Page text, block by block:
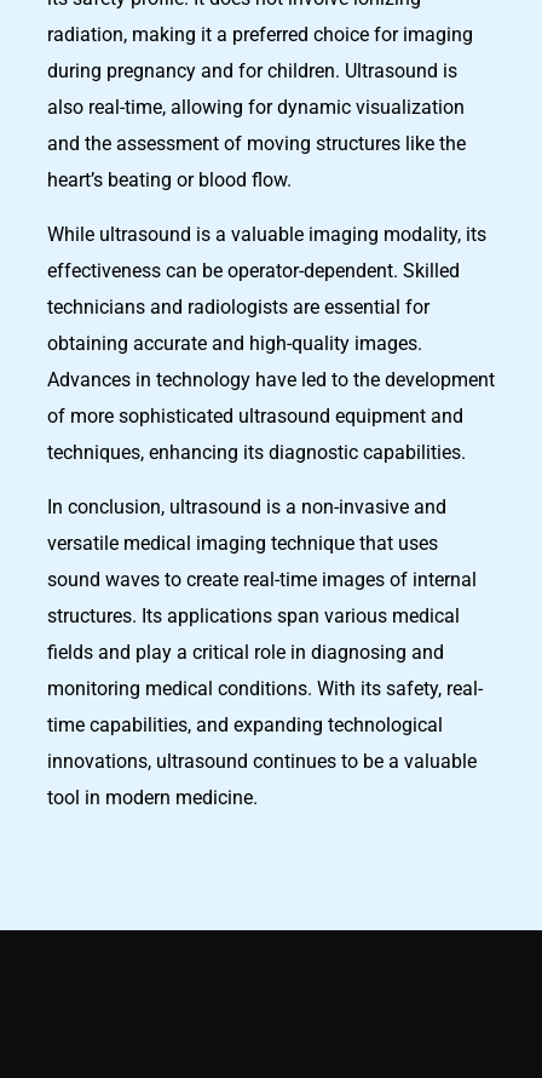
radiation, making it a preferred choice for imaging
during pregnancy and for children. Ultrasound is
also real-time, allowing for dynamic visualization
and the assessment of moving structures like the
heart’s beating or blood flow.
While ultrasound is a valuable imaging modality, its
effectiveness can be operator-dependent. Skilled
technicians and radiologists are essential for
obtaining accurate and high-quality images.
Advances in technology have led to the development
of more sophisticated ultrasound equipment and
techniques, enhancing its diagnostic capabilities.
In conclusion, ultrasound is a non-invasive and
versatile medical imaging technique that uses
sound waves to create real-time images of internal
structures. Its applications span various medical
fields and play a critical role in diagnosing and
monitoring medical conditions. With its safety, real-
time capabilities, and expanding technological
innovations, ultrasound continues to be a valuable
tool in modern medicine.